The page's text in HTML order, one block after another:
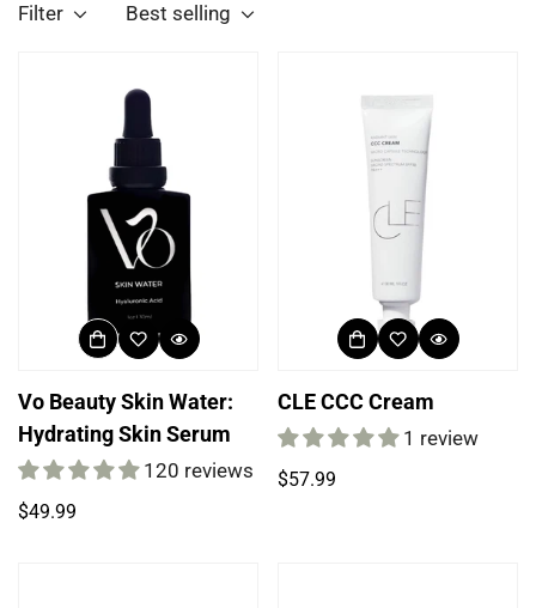
Filter Best selling
Vo Beauty Skin Water:
Hydrating Skin Serum
120 reviews
Regular
$49.99
CLE CCC Cream
1 review
Regular
$57.99